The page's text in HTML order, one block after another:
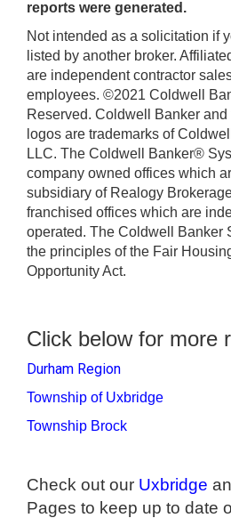
reports were generated.
Not intended as a solicitation if
listed by another broker.
are independent contractor
employees. ©2021 Coldwell
Reserved. Coldwell Banker
logos are trademarks of
LLC. The Coldwell Banker®
company owned offices which
subsidiary of Realogy
franchised offices which are
operated. The Coldwell Banker
the principles of the Fair
Opportunity Act.
Click below for more
Durham Region
Township of Uxbridge
Township Brock
Check out our Uxbridge
Pages to keep up to date